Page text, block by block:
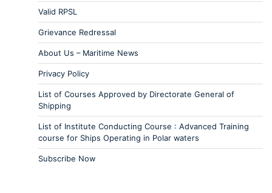
Valid RPSL
Grievance Redressal
About Us – Maritime News
Privacy Policy
List of Courses Approved by Directorate General of
Shipping
List of Institute Conducting Course : Advanced Training
course for Ships Operating in Polar waters
Subscribe Now